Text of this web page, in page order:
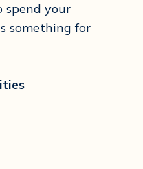
spend your
something for